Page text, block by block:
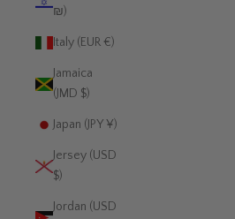
₪)
Italy (EUR €)
Jamaica
(JMD $)
Japan (JPY ¥)
Jersey (USD
$)
Jordan (USD